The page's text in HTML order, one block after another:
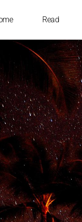
Read